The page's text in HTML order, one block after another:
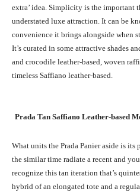
extra’ idea. Simplicity is the important
understated luxe attraction. It can be
convenience it brings alongside when
It’s curated in some attractive shades
and crocodile leather-based, woven
timeless Saffiano leather-based.
Prada Tan Saffiano Leather-based
What units the Prada Panier aside is
the similar time radiate a recent and
recognize this tan iteration that’s
hybrid of an elongated tote and a